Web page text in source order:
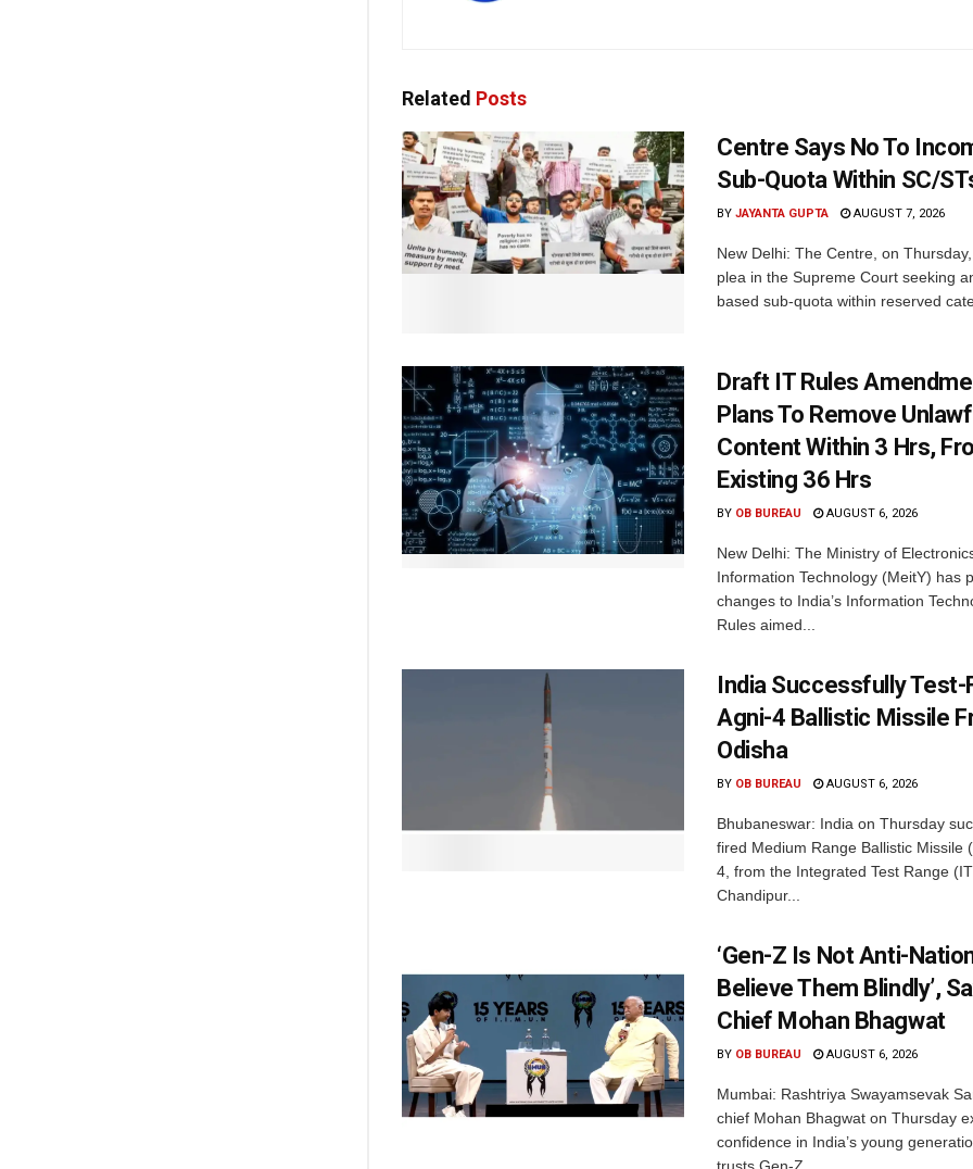
Related Posts
Centre Says No To
Sub-Quota Within SC/
BY JAYANTA GUPTA AUGUST 7, 2026
New Delhi: The Centre, on
plea in the Supreme Court seeking
based sub-quota within reserved
Draft IT Rules
Plans To Remove
Content Within 3 Hrs,
Existing 36 Hrs
BY OB BUREAU AUGUST 6, 2026
New Delhi: The Ministry of
Information Technology (MeitY) has
changes to India’s Information
Rules aimed...
India Successfully Test-
Agni-4 Ballistic Missile
Odisha
BY OB BUREAU AUGUST 6, 2026
Bhubaneswar: India on Thursday
fired Medium Range Ballistic Missile
4, from the Integrated Test Range
Chandipur...
‘Gen-Z Is Not Anti-
Believe Them Blindly’,
Chief Mohan Bhagwat
BY OB BUREAU AUGUST 6, 2026
Mumbai: Rashtriya Swayamsevak
chief Mohan Bhagwat on Thursday
confidence in India’s young